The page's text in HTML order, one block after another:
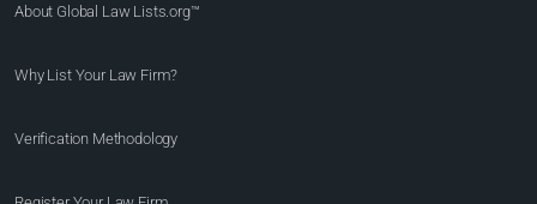
About Global Law Lists.org™
Why List Your Law Firm?
Verification Methodology